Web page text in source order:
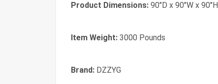
Product Dimensions: 90"D x 90"W x 90"H
Item Weight: 3000 Pounds
Brand: DZZYG